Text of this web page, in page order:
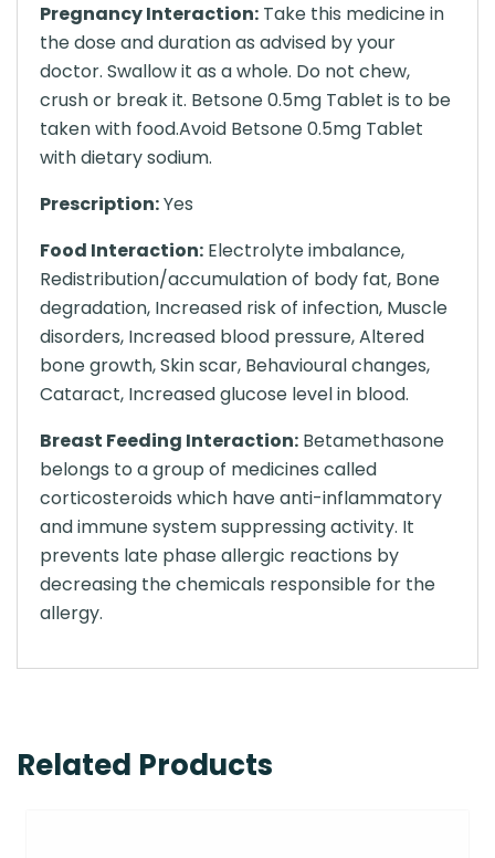
Pregnancy Interaction: Take this medicine in
the dose and duration as advised by your
doctor. Swallow it as a whole. Do not chew,
crush or break it. Betsone 0.5mg Tablet is to be
taken with food.Avoid Betsone 0.5mg Tablet
with dietary sodium.
Prescription:Yes
Food Interaction: Electrolyte imbalance,
Redistribution/accumulation of body fat, Bone
degradation, Increased risk of infection, Muscle
disorders, Increased blood pressure, Altered
bone growth, Skin scar, Behavioural changes,
Cataract, Increased glucose level in blood.
Breast Feeding Interaction: Betamethasone
belongs to a group of medicines called
corticosteroids which have anti-inflammatory
and immune system suppressing activity. It
prevents late phase allergic reactions by
decreasing the chemicals responsible for the
allergy.
Related Products